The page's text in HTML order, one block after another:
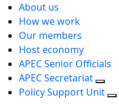
About us
How we work
Our members
Host economy
APEC Senior Officials
APEC Secretariat
Policy Support Unit